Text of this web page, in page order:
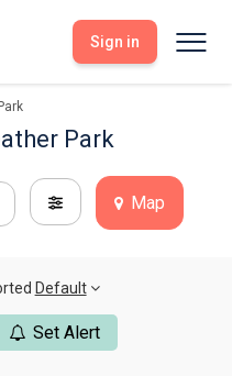
Tools
Dashboard
My Listings
Viewings
Seller FAQs
Tools
Saved Properties
Offers Made
Get Prequalified
Sign in
Park
Map
Default
Set Alert